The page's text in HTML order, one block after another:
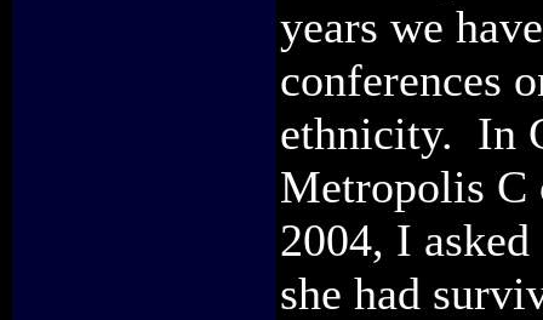
years we
conferences
ethnicity. In
Metropolis C
2004, I
she had